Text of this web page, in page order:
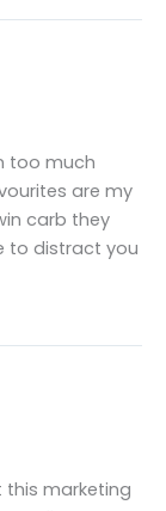
too much
are my
carb they
to distract you
marketing